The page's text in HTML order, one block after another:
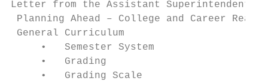
Letter from the Assistant
Planning Ahead – College and
General Curriculum
•   Semester System
•   Grading
•   Grading Scale